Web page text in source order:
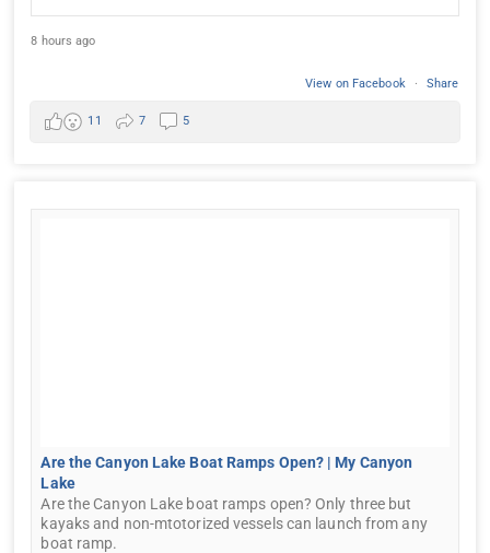
8 hours ago
View on Facebook · Share
11 7 5
Are the Canyon Lake Boat Ramps Open? | My Canyon
Lake
Are the Canyon Lake boat ramps open? Only three but
kayaks and non-mtotorized vessels can launch from any
boat ramp.